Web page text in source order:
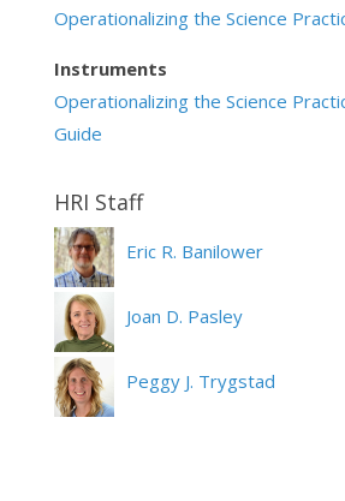
Operationalizing the Science
Instruments
Operationalizing the Science
Guide
Eric R. Banilower
Joan D. Pasley
Peggy J. Trygstad